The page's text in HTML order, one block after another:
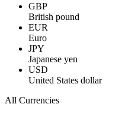
GBP
British pound
EUR
Euro
JPY
Japanese yen
USD
United States dollar
All Currencies